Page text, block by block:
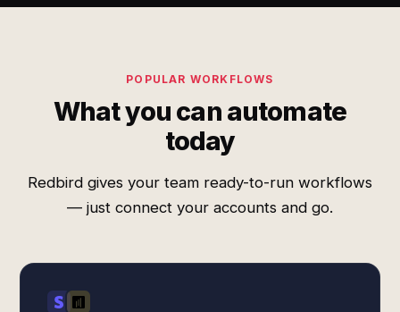
POPULAR WORKFLOWS
What you can automate
today
Redbird gives your team ready-to-run workflows
— just connect your accounts and go.